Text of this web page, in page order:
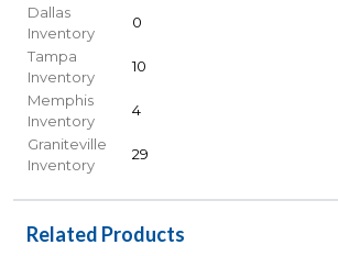
Dallas
Inventory
0
Tampa
Inventory
10
Memphis
Inventory
4
Graniteville
Inventory
29
Related Products